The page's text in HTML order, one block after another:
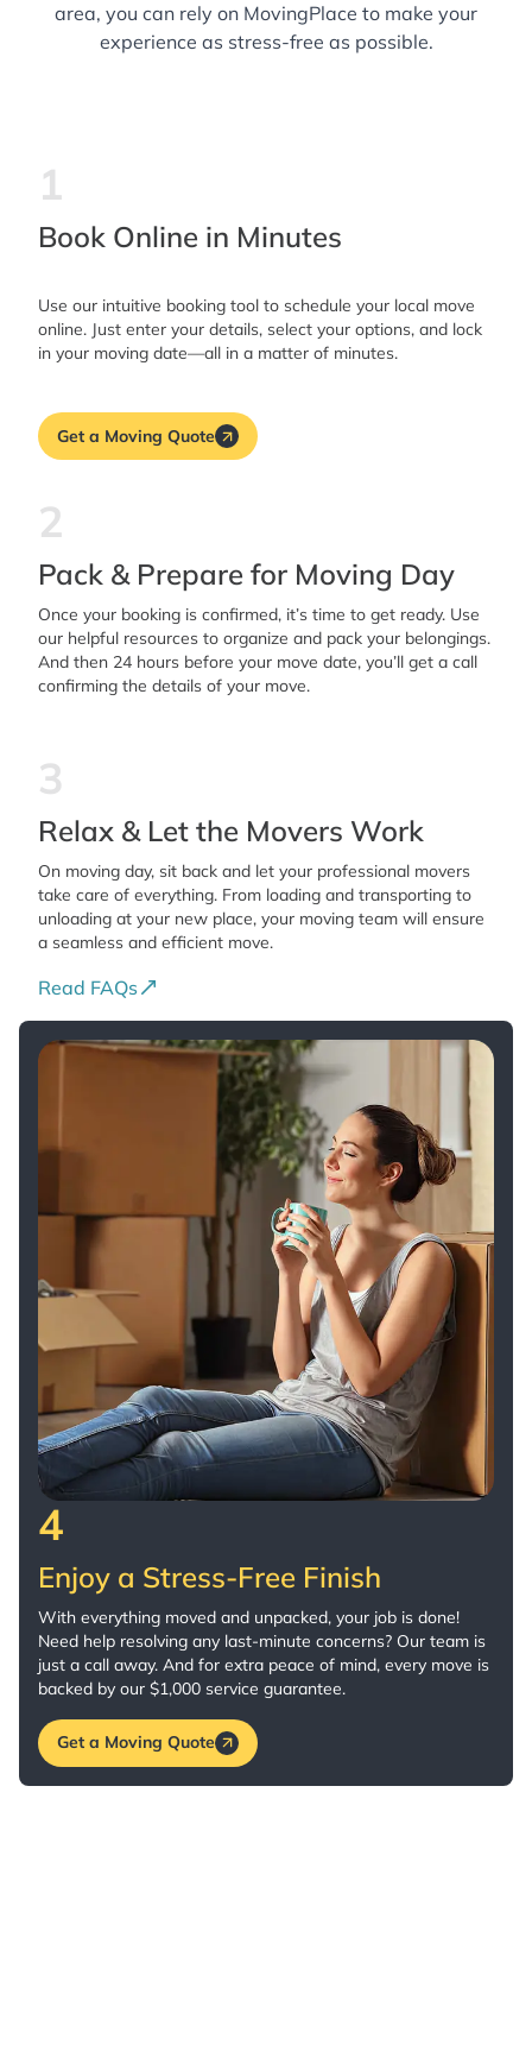
area, you can rely on MovingPlace to make your
experience as stress-free as possible.
1
Book Online in Minutes
Use our intuitive booking tool to schedule your local move
online. Just enter your details, select your options, and lock
in your moving date—all in a matter of minutes.
Get a Moving Quote
2
Pack & Prepare for Moving Day
Once your booking is confirmed, it’s time to get ready. Use
our helpful resources to organize and pack your belongings.
And then 24 hours before your move date, you’ll get a call
confirming the details of your move.
3
Relax & Let the Movers Work
On moving day, sit back and let your professional movers
take care of everything. From loading and transporting to
unloading at your new place, your moving team will ensure
a seamless and efficient move.
Read FAQs
4
Enjoy a Stress-Free Finish
With everything moved and unpacked, your job is done!
Need help resolving any last-minute concerns? Our team is
just a call away. And for extra peace of mind, every move is
backed by our $1,000 service guarantee.
Get a Moving Quote